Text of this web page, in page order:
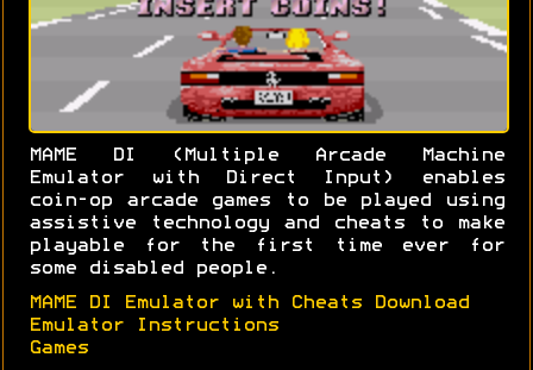
MAME DI (Multiple Arcade Machine
Emulator with Direct Input) enables
coin-op arcade games to be played using
assistive technology and cheats to make
playable for the first time ever for
some disabled people.
MAME DI Emulator with Cheats Download
Emulator Instructions
Games